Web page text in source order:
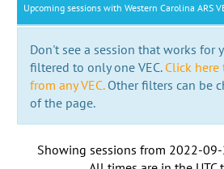
Upcoming sessions with Western Carolina ARS
Don't see a session that works for
filtered to only one VEC. Click here
from any VEC.Other filters can be
of the page.
Showing sessions from 2022-09-